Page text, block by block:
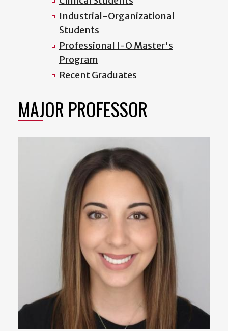
Industrial-Organizational
Students
Professional I-O Master's
Program
Recent Graduates
MAJOR PROFESSOR